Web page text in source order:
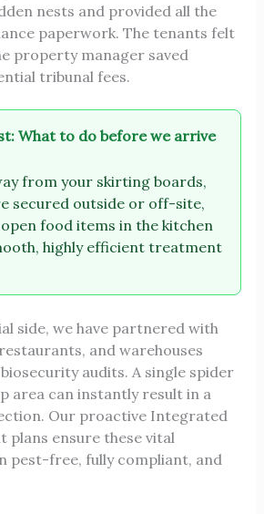
nests and provided all the
paperwork. The tenants felt
property manager saved
tribunal fees.
What to do before we arrive
from your skirting boards,
secured outside or off-site,
food items in the kitchen
highly efficient treatment
side, we have partnered with
and warehouses
audits. A single spider
area can instantly result in a
Our proactive Integrated
plans ensure these vital
pest-free, fully compliant, and